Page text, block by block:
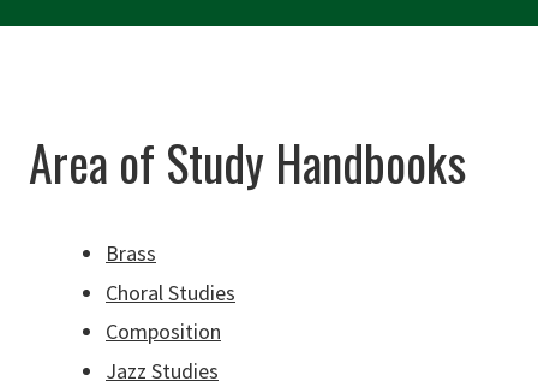
Area of Study Handbooks
Brass
Choral Studies
Composition
Jazz Studies